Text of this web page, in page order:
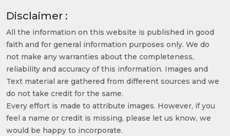
Disclaimer :
All the information on this website is published in good
faith and for general information purposes only. We do
not make any warranties about the completeness,
reliability and accuracy of this information. Images and
Text material are gathered from different sources and we
do not take credit for the same.
Every effort is made to attribute images. However, if you
feel a name or credit is missing, please let us know, we
would be happy to incorporate.